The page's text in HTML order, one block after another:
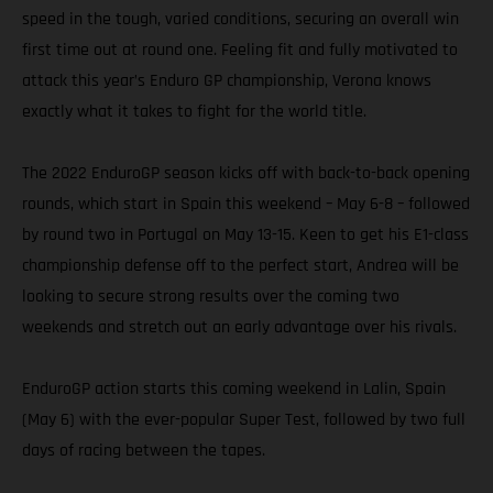
speed in the tough, varied conditions, securing an overall win
first time out at round one. Feeling fit and fully motivated to
attack this year’s Enduro GP championship, Verona knows
exactly what it takes to fight for the world title.
The 2022 EnduroGP season kicks off with back-to-back opening
rounds, which start in Spain this weekend – May 6-8 – followed
by round two in Portugal on May 13-15. Keen to get his E1-class
championship defense off to the perfect start, Andrea will be
looking to secure strong results over the coming two
weekends and stretch out an early advantage over his rivals.
EnduroGP action starts this coming weekend in Lalin, Spain
(May 6) with the ever-popular Super Test, followed by two full
days of racing between the tapes.